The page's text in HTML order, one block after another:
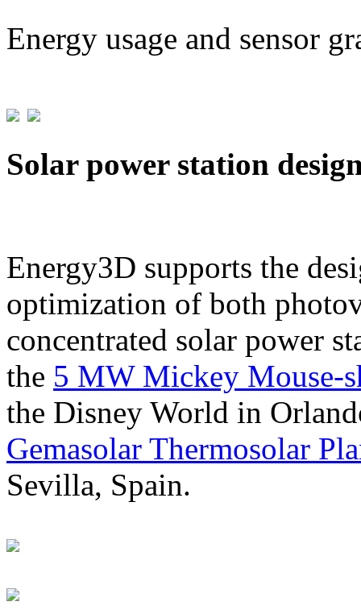
Energy usage and sensor
Solar power station
Energy3D supports the
optimization of both
concentrated solar power
the 5 MW Mickey Mouse-
the Disney World in
Gemasolar Thermosolar
Sevilla, Spain.